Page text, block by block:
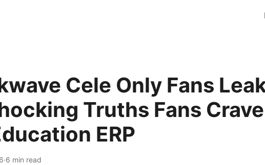
Cele Only Fans
Truths Fans Crave
ERP
·6 min read